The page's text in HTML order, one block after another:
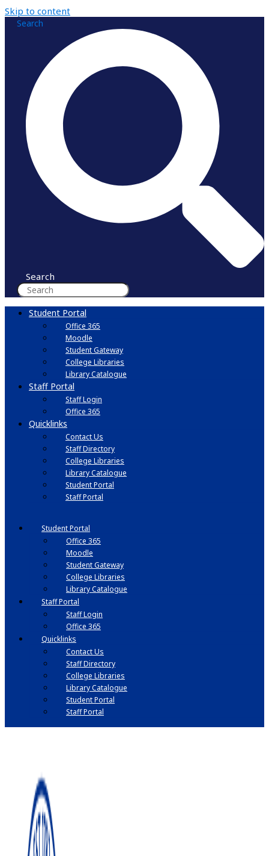
Skip to content
Search
Search
Student Portal
Office 365
Moodle
Student Gateway
College Libraries
Library Catalogue
Staff Portal
Staff Login
Office 365
Quicklinks
Contact Us
Staff Directory
College Libraries
Library Catalogue
Student Portal
Staff Portal
Student Portal
Office 365
Moodle
Student Gateway
College Libraries
Library Catalogue
Staff Portal
Staff Login
Office 365
Quicklinks
Contact Us
Staff Directory
College Libraries
Library Catalogue
Student Portal
Staff Portal